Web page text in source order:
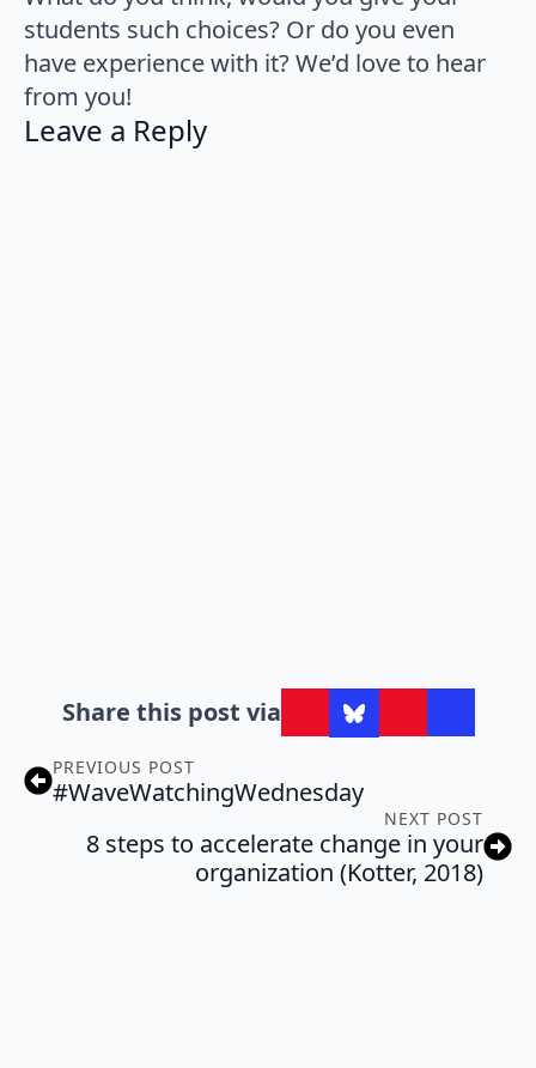
students such choices? Or do you even
have experience with it? We’d love to hear
from you!
Leave a Reply
Share this post via
PREVIOUS POST
#WaveWatchingWednesday
NEXT POST
8 steps to accelerate change in your
organization (Kotter, 2018)